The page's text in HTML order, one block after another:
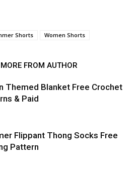
Shorts Women Shorts
MORE FROM AUTHOR
Themed Blanket Free Crochet
& Paid
Flippant Thong Socks Free
Pattern